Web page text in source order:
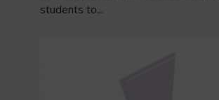
students to...